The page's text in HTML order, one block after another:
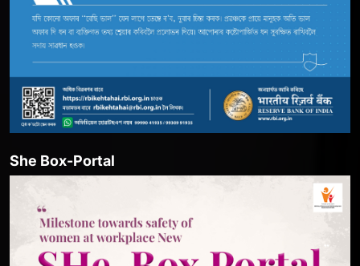
She Box-Portal